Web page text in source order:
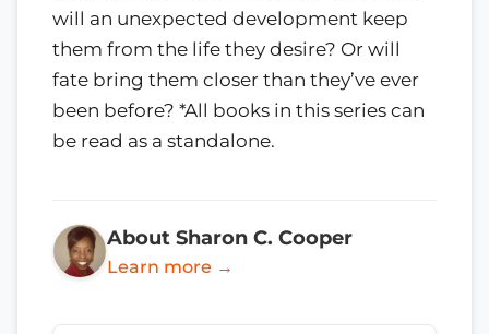
will an unexpected development keep
them from the life they desire? Or will
fate bring them closer than they’ve ever
been before? *All books in this series can
be read as a standalone.
About Sharon C. Cooper
Learn more →